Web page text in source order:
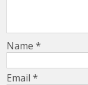
Name*
Email*